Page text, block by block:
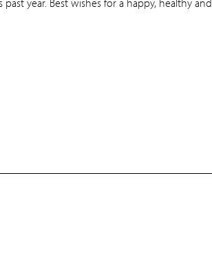
year. Best wishes for a happy, healthy and